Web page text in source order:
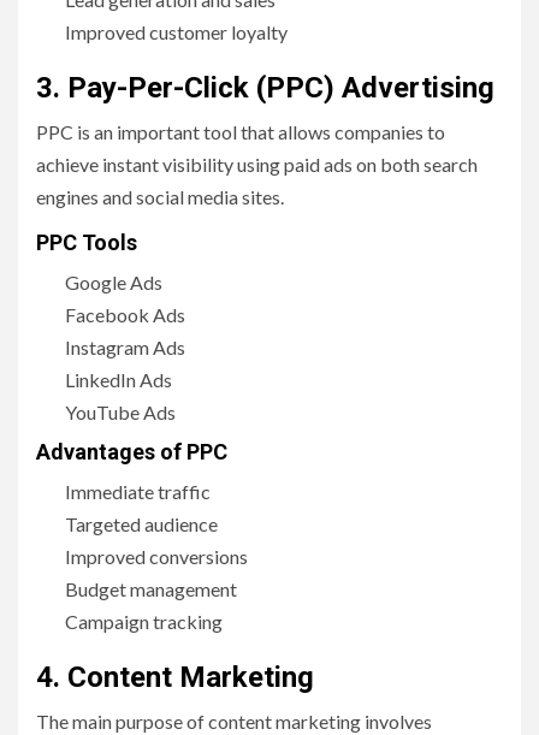
Improved customer loyalty
3. Pay-Per-Click (PPC) Advertising
PPC is an important tool that allows companies to
achieve instant visibility using paid ads on both search
engines and social media sites.
PPC Tools
Google Ads
Facebook Ads
Instagram Ads
LinkedIn Ads
YouTube Ads
Advantages of PPC
Immediate traffic
Targeted audience
Improved conversions
Budget management
Campaign tracking
4. Content Marketing
The main purpose of content marketing involves